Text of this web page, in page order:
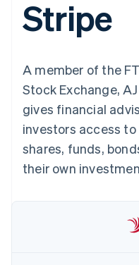
Payment
methods
Access to
Terminal
payments
Authorization
Acceptance
optimisations
Accelerated
Financial
SaaS
By
AI
Gaming
leisure
Media
Non-
Retail
billing
Issue
backed
App
Stripe
Contact
Stripe
A member of the
Stock Exchange,
gives financial
investors access
shares, funds,
their own